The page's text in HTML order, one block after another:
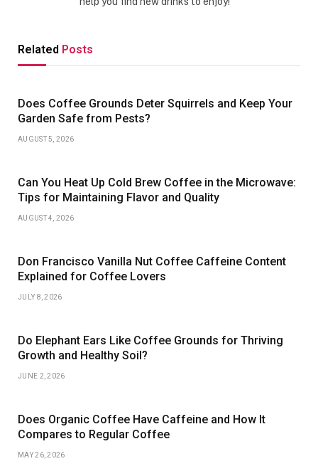
Related Posts
Does Coffee Grounds Deter Squirrels and Keep Your
Garden Safe from Pests?
AUGUST 5, 2026
Can You Heat Up Cold Brew Coffee in the Microwave:
Tips for Maintaining Flavor and Quality
AUGUST 4, 2026
Don Francisco Vanilla Nut Coffee Caffeine Content
Explained for Coffee Lovers
JULY 8, 2026
Do Elephant Ears Like Coffee Grounds for Thriving
Growth and Healthy Soil?
JUNE 2, 2026
Does Organic Coffee Have Caffeine and How It
Compares to Regular Coffee
MAY 26, 2026